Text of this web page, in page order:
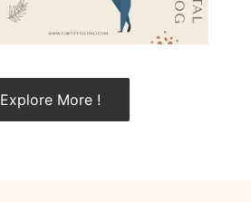
Explore More !